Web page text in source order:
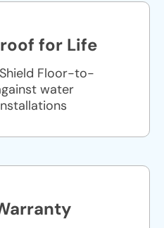
for Life
Floor-to-
water